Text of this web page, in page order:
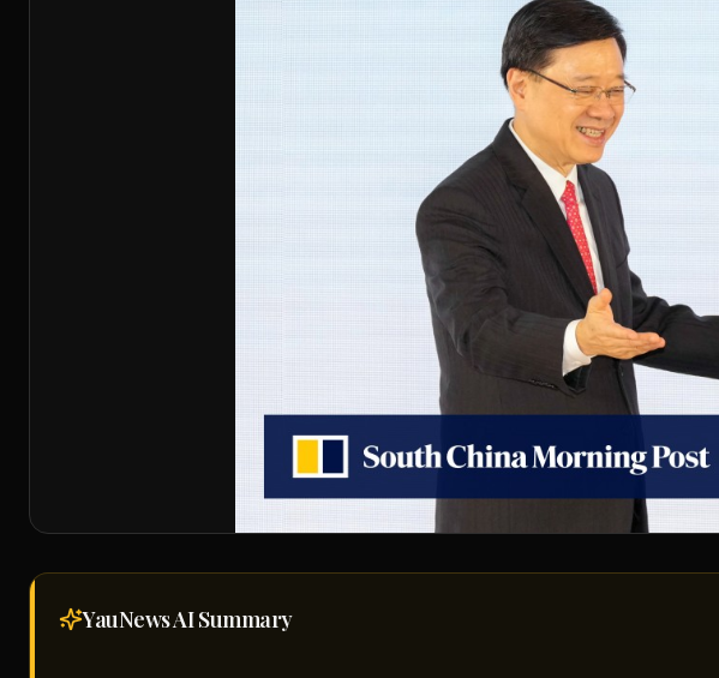
YauNews AISummary